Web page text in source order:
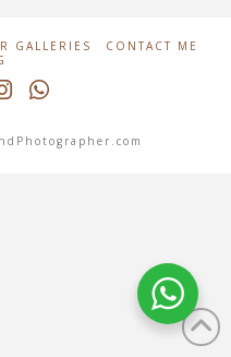
GALLERIES
CONTACT ME